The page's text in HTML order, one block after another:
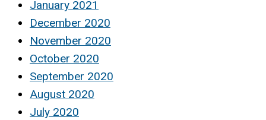
January 2021
December 2020
November 2020
October 2020
September 2020
August 2020
July 2020